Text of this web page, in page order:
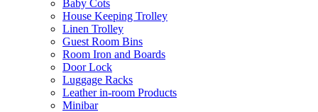
Baby Cots
House Keeping Trolley
Linen Trolley
Guest Room Bins
Room Iron and Boards
Door Lock
Luggage Racks
Leather in-room Products
Minibar